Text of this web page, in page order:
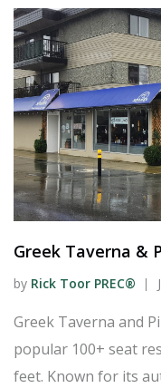
Greek Taverna &
by Rick Toor PREC®
Greek Taverna and
popular 100+ seat
feet. Known for its